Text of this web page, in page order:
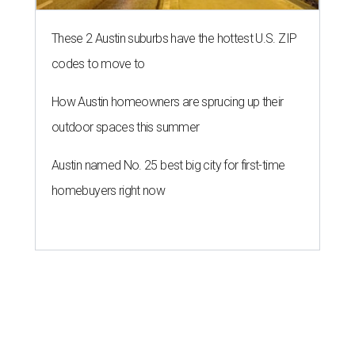
These 2 Austin suburbs have the hottest U.S. ZIP
codes to move to
How Austin homeowners are sprucing up their
outdoor spaces this summer
Austin named No. 25 best big city for first-time
homebuyers right now